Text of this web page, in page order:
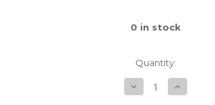
0 in stock
Quantity:
Decrease
Quantity
Increase
Quantity